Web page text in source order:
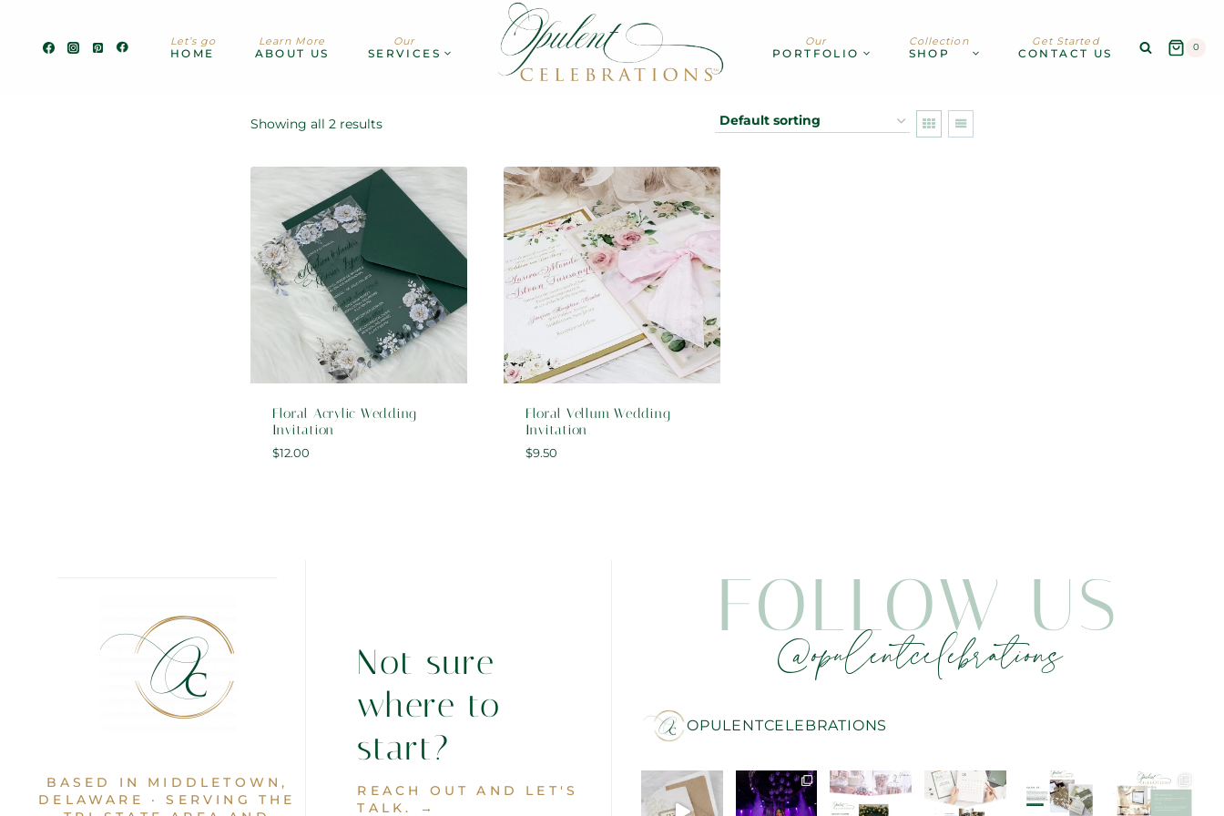
content
Let’s go
HOME
Learn More
ABOUT US
Our
SERVICES
Our
PORTFOLIO
Collection
SHOP
Get Started
CONTACT US 0
Showing all 2 results
Floral Acrylic Wedding
Invitation
$12.00
Floral Vellum Wedding
Invitation
$9.50
BASED IN MIDDLETOWN,
DELAWARE · SERVING THE
Not sure
where to
start?
REACH OUT AND LET'S
TALK. →
FOLLOW US
@opulentcelebrations
OPULENTCELEBRATIONS